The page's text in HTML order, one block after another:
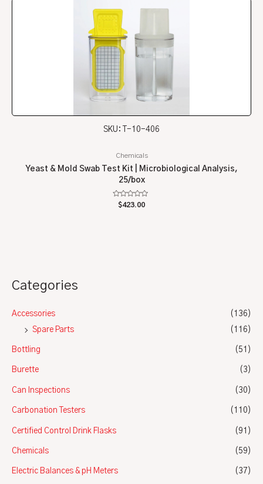
Categories
Accessories
(136)
Spare Parts
(116)
Bottling (51)
Burette (3)
Can Inspections (30)
Carbonation Testers (110)
Certified Control Drink Flasks (91)
Chemicals (59)
Electric Balances & pH Meters (37)
SKU: T-10-406
Chemicals
Yeast & Mold Swab Test Kit | Microbiological Analysis,
25/box
Rated
$423.00